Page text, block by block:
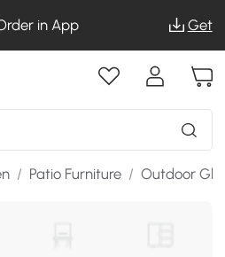
in App Get
/ Patio Furniture / Outdoor